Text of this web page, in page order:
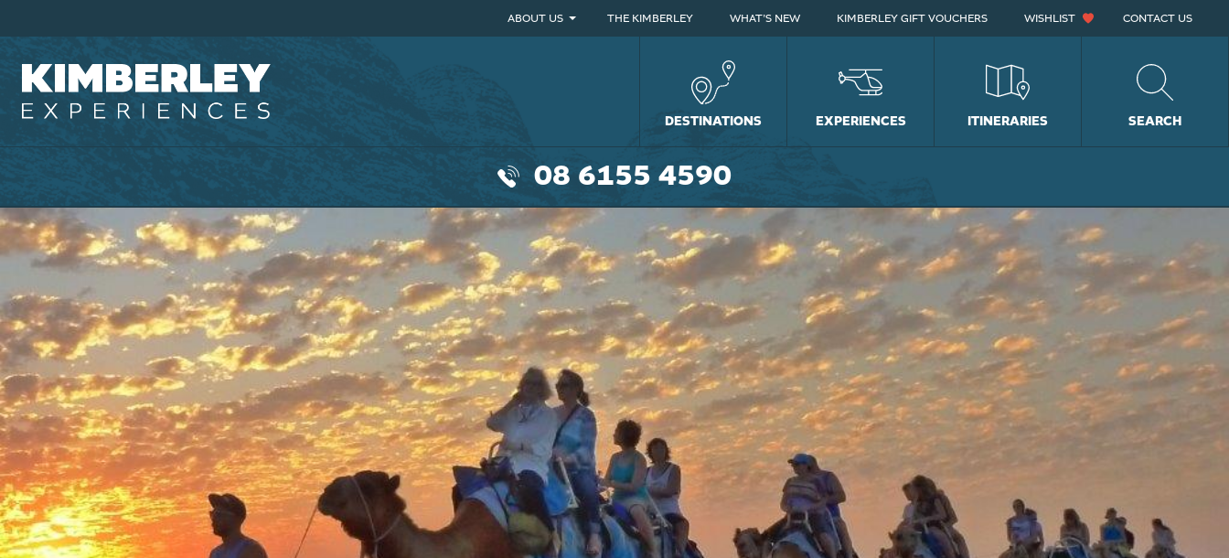
ABOUT US THE KIMBERLEY WHAT’S NEW KIMBERLEY GIFT VOUCHERS WISHLIST CONTACT US
08 6155 4590
DESTINATIONS EXPERIENCES ITINERARIES SEARCH